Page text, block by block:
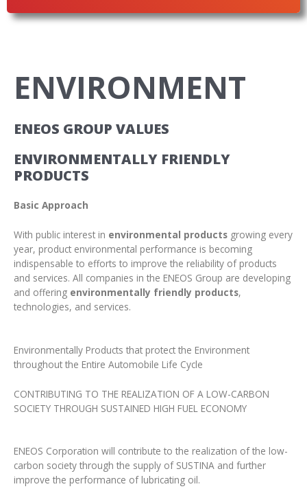
ENVIRONMENT
ENEOS GROUP VALUES
ENVIRONMENTALLY FRIENDLY
PRODUCTS
Basic Approach
With public interest in environmental products growing every
year, product environmental performance is becoming
indispensable to efforts to improve the reliability of products
and services. All companies in the ENEOS Group are developing
and offering environmentally friendly products,
technologies, and services.
Environmentally Products that protect the Environment
throughout the Entire Automobile Life Cycle
CONTRIBUTING TO THE REALIZATION OF A LOW-CARBON
SOCIETY THROUGH SUSTAINED HIGH FUEL ECONOMY
ENEOS Corporation will contribute to the realization of the low-
carbon society through the supply of SUSTINA and further
improve the performance of lubricating oil.